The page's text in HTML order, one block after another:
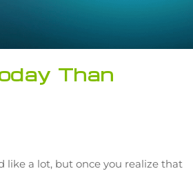
Than
like a lot, but once you realize that